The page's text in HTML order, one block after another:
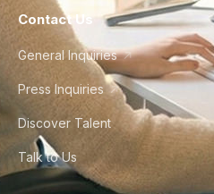
Contact Us
General Inquiries
Press Inquiries
Discover Talent
Talk to Us